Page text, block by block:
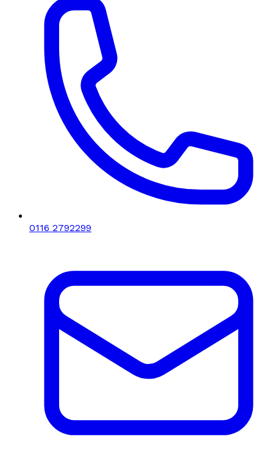
0116 2792299